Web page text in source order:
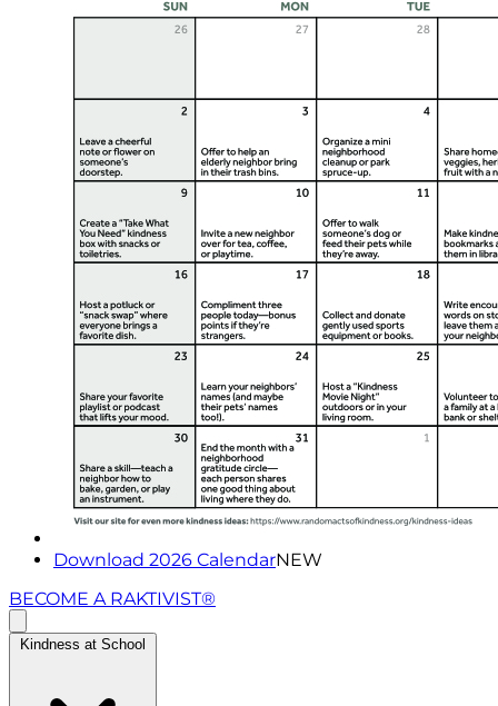
Download 2026 CalendarNEW
BECOME A RAKTIVIST®
Kindness at School